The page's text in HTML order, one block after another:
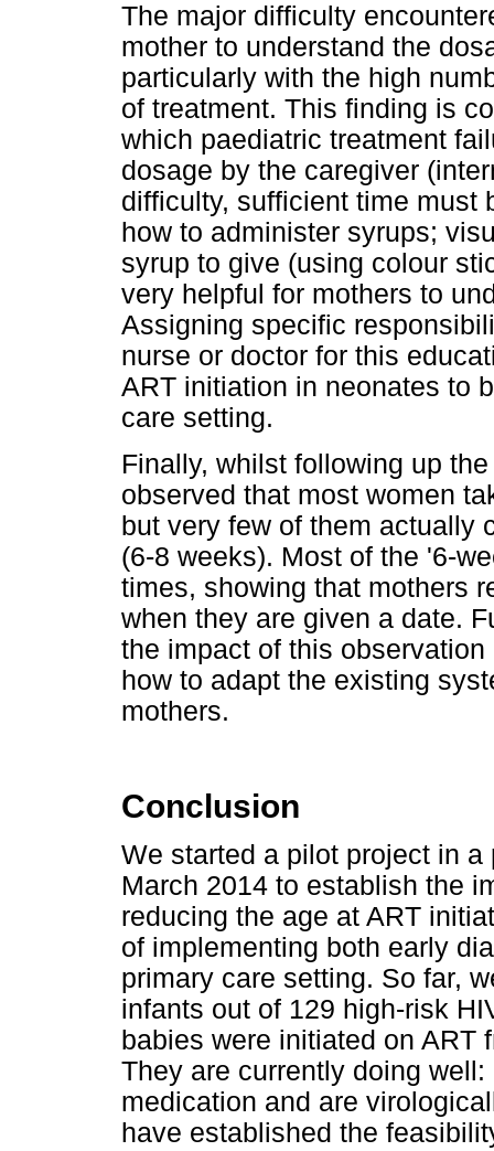
The major difficulty
mother to understand the
particularly with the high
of treatment. This finding is
which paediatric treatment
dosage by the caregiver
difficulty, sufficient time must
how to administer syrups;
syrup to give (using colour
very helpful for mothers to
Assigning specific
nurse or doctor for this
ART initiation in neonates to
care setting.
Finally, whilst following up
observed that most women
but very few of them actually
(6-8 weeks). Most of the '6-
times, showing that mothers
when they are given a date.
the impact of this
how to adapt the existing
mothers.
Conclusion
We started a pilot project in
March 2014 to establish the
reducing the age at ART
of implementing both early
primary care setting. So far,
infants out of 129 high-risk
babies were initiated on ART
They are currently doing
medication and are
have established the